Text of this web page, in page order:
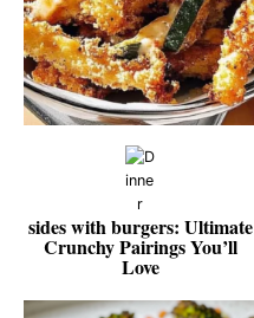
sides with burgers: Ultimate
Crunchy Pairings You’ll
Love